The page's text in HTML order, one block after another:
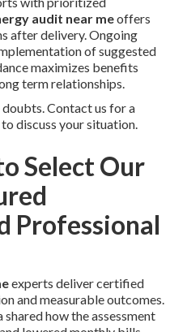
audit near meoffers
after delivery. Ongoing
of suggested
maximizes benefits
term relationships.
Contact us for a
discuss your situation.
Select Our
Professional
experts deliver certified
and measurable outcomes.
how the assessment